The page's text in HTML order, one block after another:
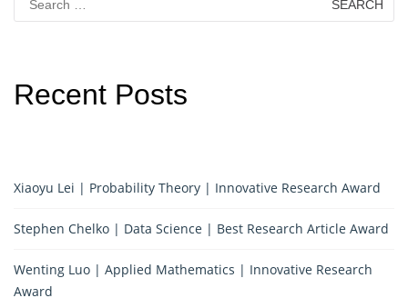
for:
Recent Posts
Xiaoyu Lei | Probability Theory | Innovative Research Award
Stephen Chelko | Data Science | Best Research Article Award
Wenting Luo | Applied Mathematics | Innovative Research
Award